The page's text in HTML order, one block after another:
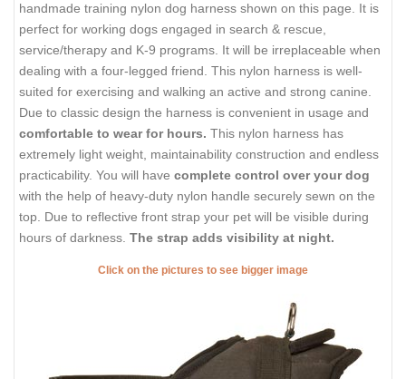
handmade training nylon dog harness shown on this page. It is
perfect for working dogs engaged in search & rescue,
service/therapy and K-9 programs. It will be irreplaceable when
dealing with a four-legged friend. This nylon harness is well-
suited for exercising and walking an active and strong canine.
Due to classic design the harness is convenient in usage and
comfortable to wear for hours. This nylon harness has
extremely light weight, maintainability construction and endless
practicability. You will have complete control over your dog
with the help of heavy-duty nylon handle securely sewn on the
top. Due to reflective front strap your pet will be visible during
hours of darkness. The strap adds visibility at night.
Click on the pictures to see bigger image